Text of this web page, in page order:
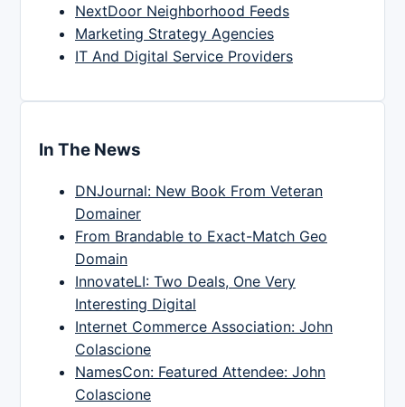
NextDoor Neighborhood Feeds
Marketing Strategy Agencies
IT And Digital Service Providers
In The News
DNJournal: New Book From Veteran
Domainer
From Brandable to Exact-Match Geo
Domain
InnovateLI: Two Deals, One Very
Interesting Digital
Internet Commerce Association: John
Colascione
NamesCon: Featured Attendee: John
Colascione